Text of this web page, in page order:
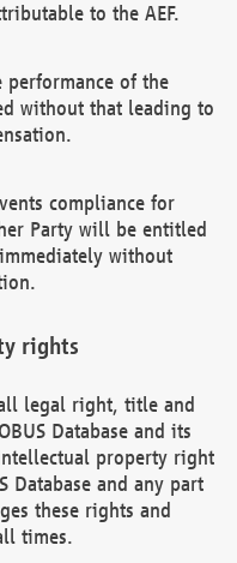
to the AEF.
performance of the
without that leading to
compliance for
Party will be entitled
without
rights
legal right, title and
Database and its
property right
Database and any part
these rights and
times.